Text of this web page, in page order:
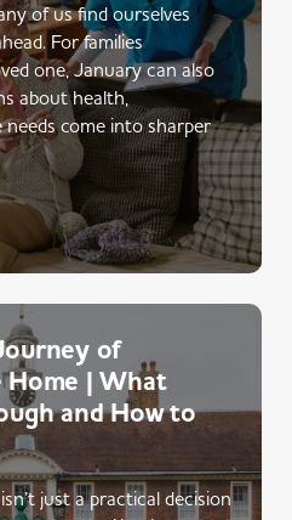
of us find ourselves
For families
one, January can also
about health,
needs come into sharper
of
Home | What
and How to
just a practical decision